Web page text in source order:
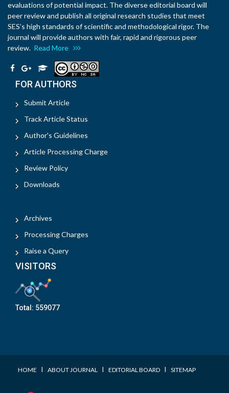
evaluations of potential impact. The diverse editorial board will
peer review and publish all original research studies that meet
SES’s high standards of scientific and methodological rigor. The
journal will provide authors with fair, rapid and rigorous peer
review. Read More
FOR AUTHORS
Submit Article
Track Article Status
Author's Guidelines
Article Processing Charge
Review Policy
Downloads
Archives
Processing Charges
Raise a Query
VISITORS
Total: 559077
HOME I ABOUT JOURNAL I EDITORIAL BOARD I SITEMAP